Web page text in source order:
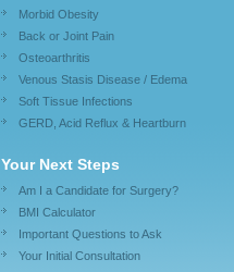
Morbid Obesity
Back or Joint Pain
Osteoarthritis
Venous Stasis Disease / Edema
Soft Tissue Infections
GERD, Acid Reflux & Heartburn
Your Next Steps
Am I a Candidate for Surgery?
BMI Calculator
Important Questions to Ask
Your Initial Consultation